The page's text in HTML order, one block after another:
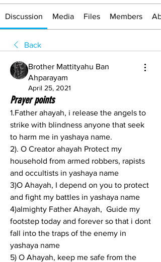
Discussion Media Files Members
Back
Brother Mattityahu Ban
Ahparayam
April 25, 2021
Prayer points
1.Father ahayah, i release the angels to
strike with blindness anyone that seek
to harm me in yashaya name.
2). O Creator ahayah Protect my
household from armed robbers, rapists
and occultists in yashaya name
3)O Ahayah, I depend on you to protect
and fight my battles in yashaya name
4)almighty Father Ahayah,  Guide my
footstep today and forever so that i dont
fall into the traps of the enemy in
yashaya name
5) O Ahayah, keep me safe from the